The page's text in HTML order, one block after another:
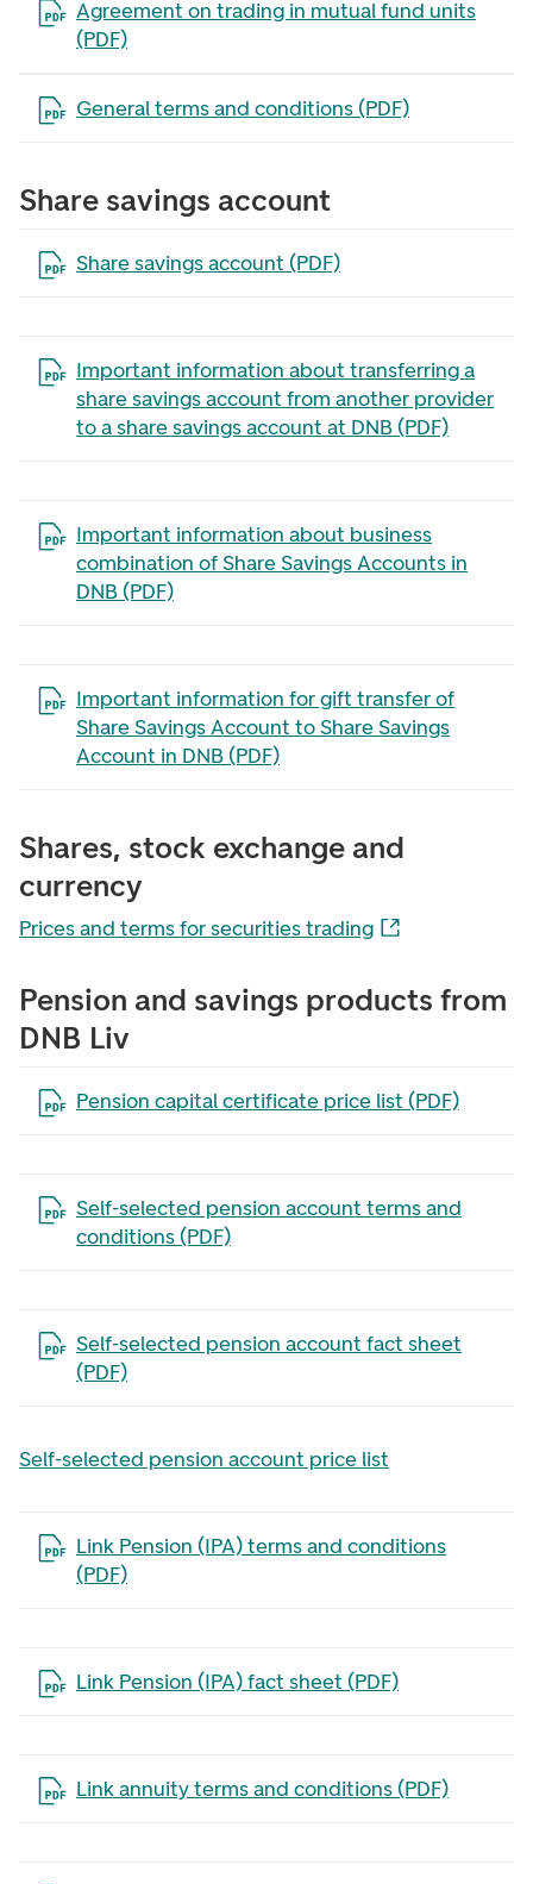
Agreement on trading in mutual fund units
(PDF)
Open the file in a new tab
General terms and conditions (PDF)
Open the file in a new tab
Share savings account
Share savings account (PDF)
Open the file in a new tab
Important information about transferring a
share savings account from another provider
to a share savings account at DNB (PDF)
Open the file in a new tab
Important information about business
combination of Share Savings Accounts in
DNB (PDF)
Open the file in a new tab
Important information for gift transfer of
Share Savings Account to Share Savings
Account in DNB (PDF)
Open the file in a new tab
Shares, stock exchange and
currency
Prices and terms for securities trading
Pension and savings products from
DNB Liv
Pension capital certificate price list (PDF)
Open the file in a new tab
Self-selected pension account terms and
conditions (PDF)
Open the file in a new tab
Self-selected pension account fact sheet
(PDF)
Open the file in a new tab
Self-selected pension account price list
Link Pension (IPA) terms and conditions
(PDF)
Open the file in a new tab
Link Pension (IPA) fact sheet (PDF)
Open the file in a new tab
Link annuity terms and conditions (PDF)
Open the file in a new tab